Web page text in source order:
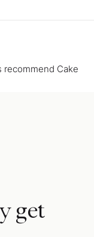
recommend Cake
get